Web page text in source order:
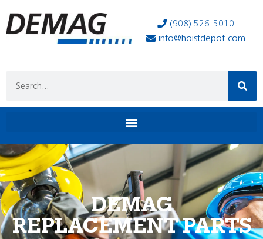
(908) 526-5010
info@hoistdepot.com
DEMAG
REPLACEMENT PARTS